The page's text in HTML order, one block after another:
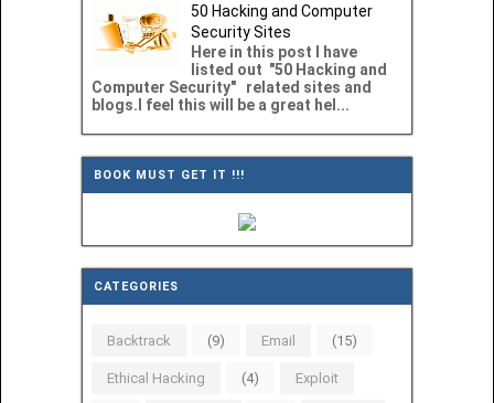
50 Hacking and Computer
Security Sites
Here in this post I have
listed out "50 Hacking and
Computer Security" related sites and
blogs.I feel this will be a great hel...
BOOK MUST GET IT !!!
CATEGORIES
Backtrack (9) Email (15)
Ethical Hacking (4) Exploit